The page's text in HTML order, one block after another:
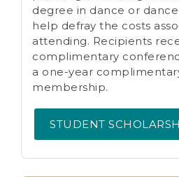
degree in dance or
help defray the costs
attending. Recipients
complimentary
a one-year
membership.
STUDENT